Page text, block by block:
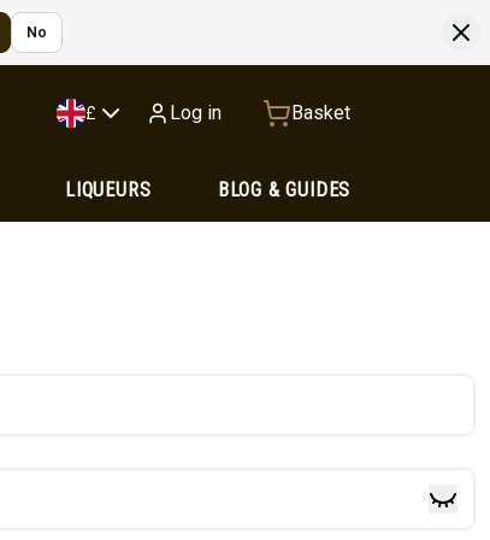
No
£ Log in Basket
LIQUEURS BLOG & GUIDES